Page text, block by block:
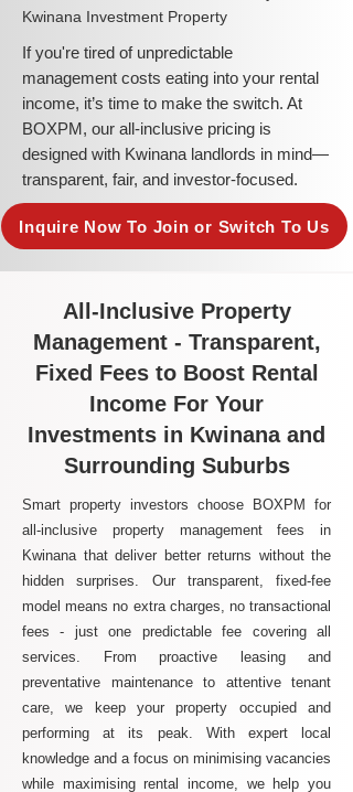
Kwinana Investment Property
​If you're tired of unpredictable
management costs eating into your rental
income, it’s time to make the switch. At
BOXPM, our all-inclusive pricing is
designed with Kwinana landlords in mind—
transparent, fair, and investor-focused.
Inquire Now To Join or Switch To Us
All-Inclusive Property
Management - Transparent,
Fixed Fees to Boost Rental
Income For Your
Investments in Kwinana and
Surrounding Suburbs
Smart property investors choose BOXPM for
all-inclusive property management fees in
Kwinana that deliver better returns without the
hidden surprises. Our transparent, fixed-fee
model means no extra charges, no transactional
fees - just one predictable fee covering all
services. From proactive leasing and
preventative maintenance to attentive tenant
care, we keep your property occupied and
performing at its peak. With expert local
knowledge and a focus on minimising vacancies
while maximising rental income, we help you